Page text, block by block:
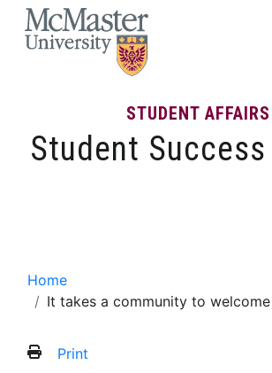
STUDENT AFFAIRS
Student
Home
It takes a community to
Print